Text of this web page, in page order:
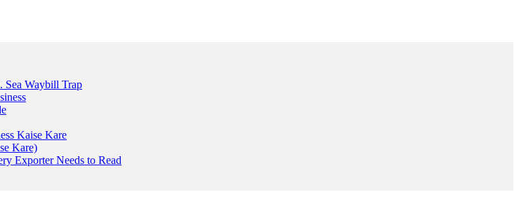
Sea Waybill Trap
Kaise Kare
Kare)
Exporter Needs to Read